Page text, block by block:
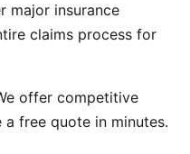
major insurance
claims process for
offer competitive
free quote in minutes.